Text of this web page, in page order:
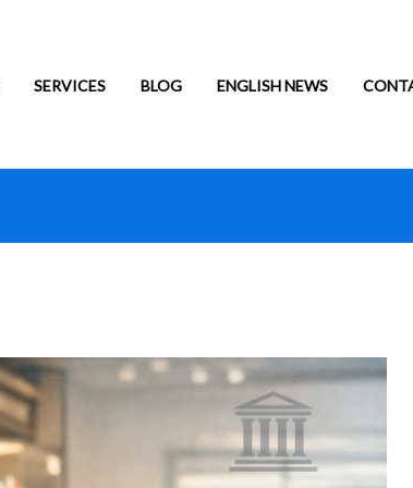
SERVICES BLOG ENGLISH NEWS